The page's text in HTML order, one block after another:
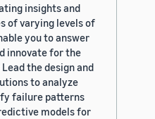
insights and
of varying levels of
you to answer
innovate for the
the design and
to analyze
failure patterns
models for